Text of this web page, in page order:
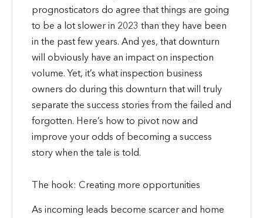
prognosticators do agree that things are going
to be a lot slower in 2023 than they have been
in the past few years. And yes, that downturn
will obviously have an impact on inspection
volume. Yet, it’s what inspection business
owners do during this downturn that will truly
separate the success stories from the failed and
forgotten. Here’s how to pivot now and
improve your odds of becoming a success
story when the tale is told.
The hook: Creating more opportunities
As incoming leads become scarcer and home